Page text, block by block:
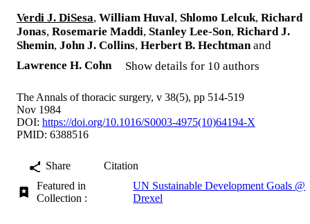
Verdi J. DiSesa, William Huval, Shlomo Lelcuk, Richard
Jonas, Rosemarie Maddi, Stanley Lee-Son, Richard J.
Shemin, John J. Collins, Herbert B. Hechtman and
Lawrence H. Cohn
Show details for 10 authors
The Annals of thoracic surgery, v 38(5), pp 514-519
Nov 1984
DOI: https://doi.org/10.1016/S0003-4975(10)64194-X
PMID: 6388516
Share
Citation
Featured in
Collection :
UN Sustainable Development Goals @
Drexel